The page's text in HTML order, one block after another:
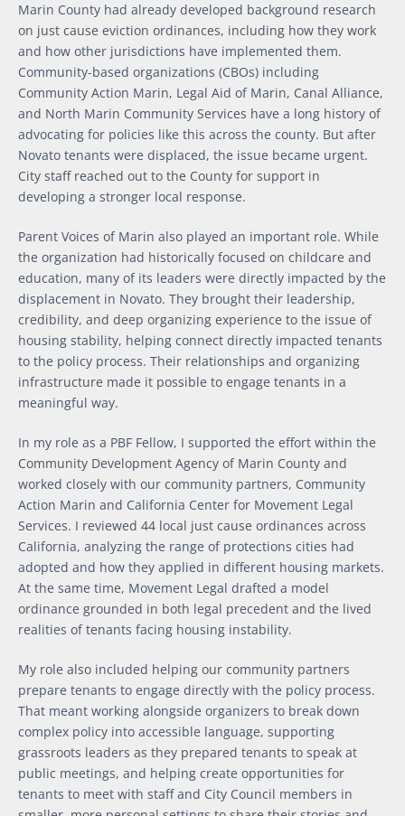
Marin County had already developed background research
on just cause eviction ordinances, including how they work
and how other jurisdictions have implemented them.
Community-based organizations (CBOs) including
Community Action Marin, Legal Aid of Marin, Canal Alliance,
and North Marin Community Services have a long history of
advocating for policies like this across the county. But after
Novato tenants were displaced, the issue became urgent.
City staff reached out to the County for support in
developing a stronger local response.
Parent Voices of Marin also played an important role. While
the organization had historically focused on childcare and
education, many of its leaders were directly impacted by the
displacement in Novato. They brought their leadership,
credibility, and deep organizing experience to the issue of
housing stability, helping connect directly impacted tenants
to the policy process. Their relationships and organizing
infrastructure made it possible to engage tenants in a
meaningful way.
In my role as a PBF Fellow, I supported the effort within the
Community Development Agency of Marin County and
worked closely with our community partners, Community
Action Marin and California Center for Movement Legal
Services. I reviewed 44 local just cause ordinances across
California, analyzing the range of protections cities had
adopted and how they applied in different housing markets.
At the same time, Movement Legal drafted a model
ordinance grounded in both legal precedent and the lived
realities of tenants facing housing instability.
My role also included helping our community partners
prepare tenants to engage directly with the policy process.
That meant working alongside organizers to break down
complex policy into accessible language, supporting
grassroots leaders as they prepared tenants to speak at
public meetings, and helping create opportunities for
tenants to meet with staff and City Council members in